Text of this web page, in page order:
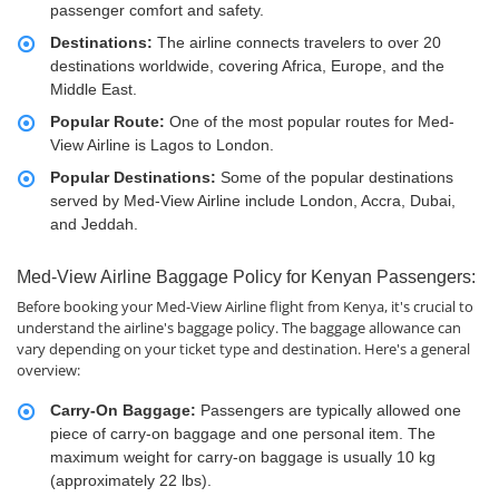
passenger comfort and safety.
Destinations: The airline connects travelers to over 20
destinations worldwide, covering Africa, Europe, and the
Middle East.
Popular Route: One of the most popular routes for Med-
View Airline is Lagos to London.
Popular Destinations: Some of the popular destinations
served by Med-View Airline include London, Accra, Dubai,
and Jeddah.
Med-View Airline Baggage Policy for Kenyan Passengers:
Before booking your Med-View Airline flight from Kenya, it's crucial to
understand the airline's baggage policy. The baggage allowance can
vary depending on your ticket type and destination. Here's a general
overview:
Carry-On Baggage: Passengers are typically allowed one
piece of carry-on baggage and one personal item. The
maximum weight for carry-on baggage is usually 10 kg
(approximately 22 lbs).